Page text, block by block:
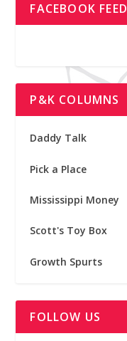
FACEBOOK FEED
P&K COLUMNS
Daddy Talk
Pick a Place
Mississippi Money
Scott's Toy Box
Growth Spurts
FOLLOW US